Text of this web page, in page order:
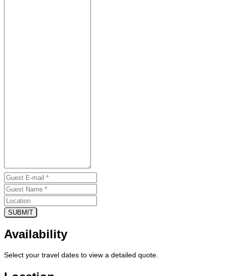
SUBMIT
Availability
Select your travel dates to view a detailed quote.